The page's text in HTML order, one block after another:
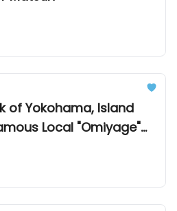
of Yokohama, Island
Local "Omiyage"